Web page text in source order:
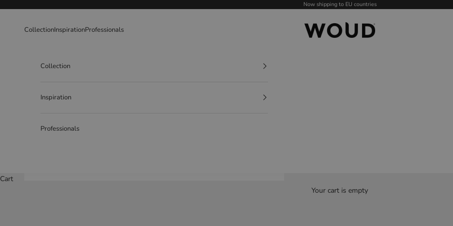
Now shipping to EU countries
WOUD - International
CollectionInspirationProfessionals
Collection
Inspiration
Professionals
Cart
Your cart is empty